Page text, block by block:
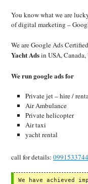
You know what we are
of digital marketing –
We are Google Ads
Yacht Adsin USA,
We run google ads for
Private jet – hire /
Air Ambulance
Private helicopter
Air taxi
yacht rental
call for details:
We have achieved